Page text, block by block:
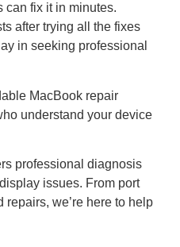
can fix it in minutes.
after trying all the fixes
in seeking professional
MacBook repair
understand your device
professional diagnosis
issues. From port
we’re here to help